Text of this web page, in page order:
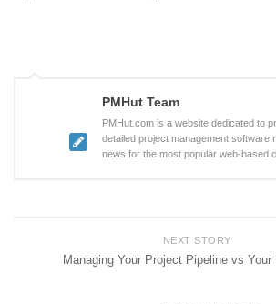
PMHut Team
PMHut.com is a website dedicated to
detailed project management software
news for the most popular web-based
NEXT STORY
Managing Your Project Pipeline vs Your